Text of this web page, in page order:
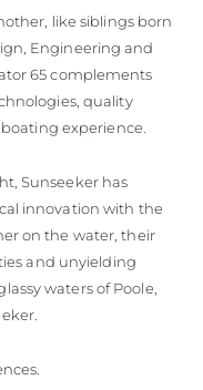
like siblings born
Engineering and
65 complements
quality
experience.
Sunseeker has
innovation with the
on the water, their
and unyielding
waters of Poole,